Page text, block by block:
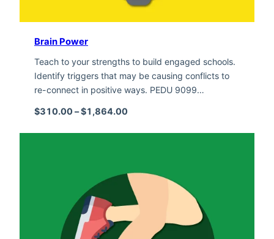
Brain Power
Teach to your strengths to build engaged schools.
Identify triggers that may be causing conflicts to
re-connect in positive ways. PEDU 9099…
$310.00 –$1,864.00